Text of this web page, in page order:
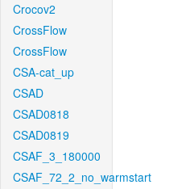
Crocov2
CrossFlow
CrossFlow
CSA-cat_up
CSAD
CSAD0818
CSAD0819
CSAF_3_180000
CSAF_72_2_no_warmstart